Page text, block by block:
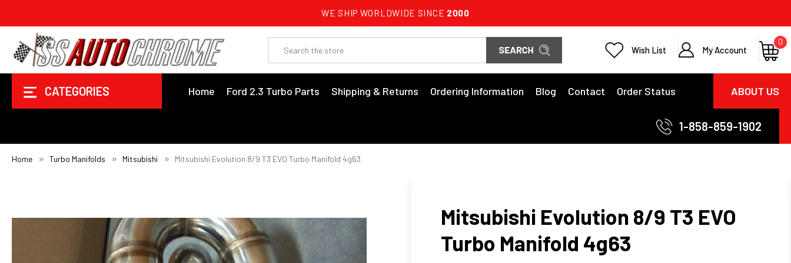
WE SHIP WORLDWIDE SINCE 2000
Wish List My Account
0
CATEGORIES Home Ford 2.3 Turbo Parts ABOUT US
Shipping & Returns Ordering Information Blog Contact Order Status
1-858-859-1902
Home Turbo Manifolds Mitsubishi Mitsubishi Evolution 8/9 T3 EVO Turbo Manifold 4g63
Mitsubishi Evolution 8/9 T3 EVO
Turbo Manifold 4g63